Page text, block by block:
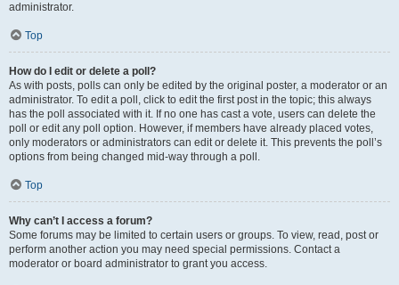
administrator.
Top
How do I edit or delete a poll?
As with posts, polls can only be edited by the original poster, a moderator or an
administrator. To edit a poll, click to edit the first post in the topic; this always
has the poll associated with it. If no one has cast a vote, users can delete the
poll or edit any poll option. However, if members have already placed votes,
only moderators or administrators can edit or delete it. This prevents the poll’s
options from being changed mid-way through a poll.
Top
Why can’t I access a forum?
Some forums may be limited to certain users or groups. To view, read, post or
perform another action you may need special permissions. Contact a
moderator or board administrator to grant you access.